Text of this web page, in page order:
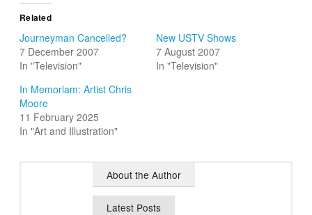
Related
Journeyman Cancelled?
7 December 2007
In "Television"
New USTV Shows
7 August 2007
In "Television"
In Memoriam: Artist Chris
Moore
11 February 2025
In "Art and Illustration"
About the Author
Latest Posts